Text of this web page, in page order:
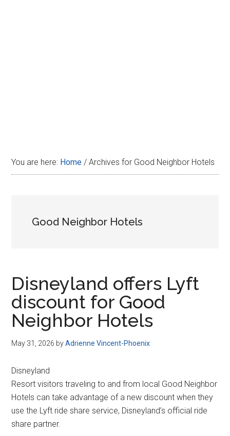
You are here: Home / Archives for Good Neighbor Hotels
Good Neighbor Hotels
Disneyland offers Lyft
discount for Good
Neighbor Hotels
May 31, 2026 byAdrienne Vincent-Phoenix
Disneyland
Resort visitors traveling to and from local Good Neighbor
Hotels can take advantage of a new discount when they
use the Lyft ride share service, Disneyland’s official ride
share partner.